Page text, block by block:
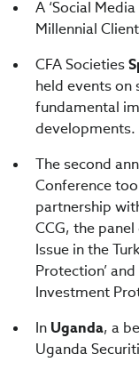
A ‘Social
Millennial
CFA Societies
held events on
fundamental
developments.
The second
Conference
partnership
CCG, the
Issue in the
Protection’
Investment
In Uganda, a
Uganda